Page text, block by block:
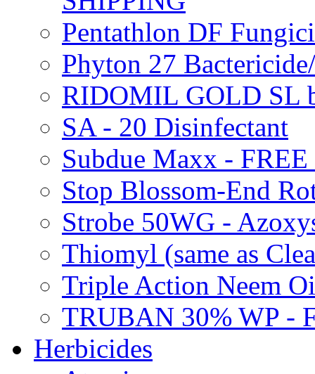
Pentathlon DF
Phyton 27
RIDOMIL GOLD SL
SA - 20 Disinfectant
Subdue Maxx -
Stop Blossom-End
Strobe 50WG -
Thiomyl (same as
Triple Action Neem
TRUBAN 30% WP -
Herbicides